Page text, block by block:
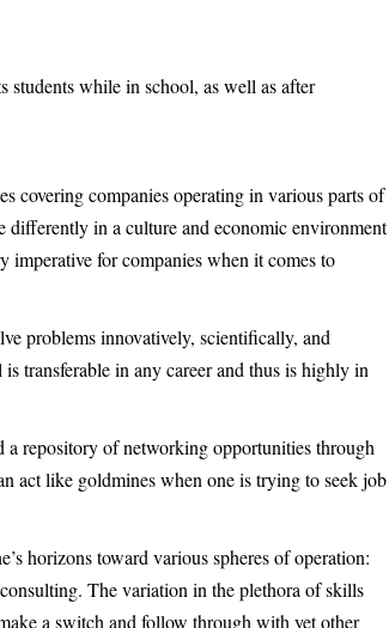
students while in school, as well as after
covering companies operating in various parts of
differently in a culture and economic environment
for companies when it comes to
problems innovatively, scientifically, and
transferable in any career and thus is highly in
a repository of networking opportunities through
act like goldmines when one is trying to seek job
horizons toward various spheres of operation:
The variation in the plethora of skills
a switch and follow through with yet other